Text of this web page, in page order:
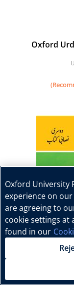
Oxford
Oxford University
experience on our
are agreeing to
cookie settings at
found in our